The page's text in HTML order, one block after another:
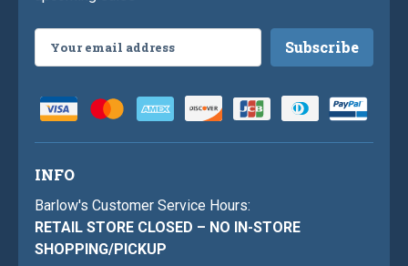
Address
INFO
Barlow's Customer Service Hours:
RETAIL STORE CLOSED – NO IN-STORE
SHOPPING/PICKUP